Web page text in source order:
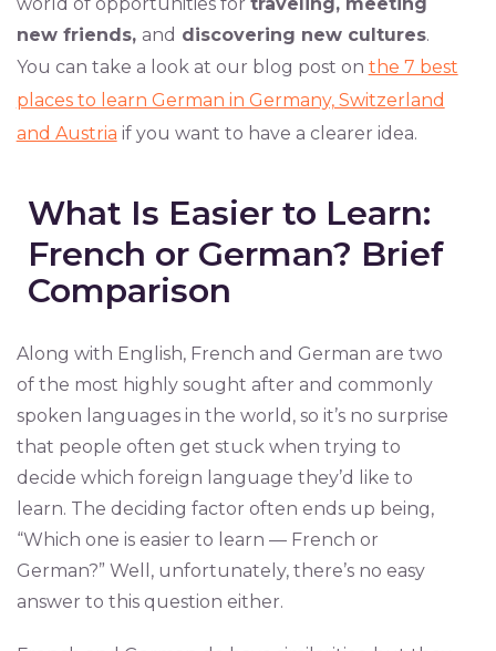
new friends, and discovering new cultures.
You can take a look at our blog post on the 7 best
places to learn German in Germany, Switzerland
and Austria if you want to have a clearer idea.
What Is Easier to Learn:
French or German? Brief
Comparison
Along with English, French and German are two
of the most highly sought after and commonly
spoken languages in the world, so it’s no surprise
that people often get stuck when trying to
decide which foreign language they’d like to
learn. The deciding factor often ends up being,
“Which one is easier to learn — French or
German?” Well, unfortunately, there’s no easy
answer to this question either.